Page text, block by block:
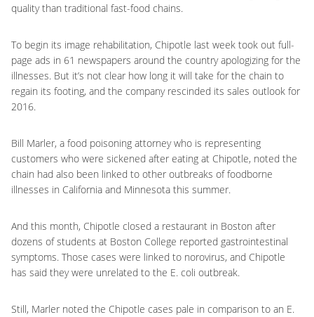
quality than traditional fast-food chains.
To begin its image rehabilitation, Chipotle last week took out full-
page ads in 61 newspapers around the country apologizing for the
illnesses. But it’s not clear how long it will take for the chain to
regain its footing, and the company rescinded its sales outlook for
2016.
Bill Marler, a food poisoning attorney who is representing
customers who were sickened after eating at Chipotle, noted the
chain had also been linked to other outbreaks of foodborne
illnesses in California and Minnesota this summer.
And this month, Chipotle closed a restaurant in Boston after
dozens of students at Boston College reported gastrointestinal
symptoms. Those cases were linked to norovirus, and Chipotle
has said they were unrelated to the E. coli outbreak.
Still, Marler noted the Chipotle cases pale in comparison to an E.